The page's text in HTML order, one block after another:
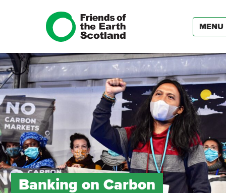
MENU
Banking on Carbon